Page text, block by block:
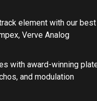
element with our best
Verve Analog
with award-winning
and modulation